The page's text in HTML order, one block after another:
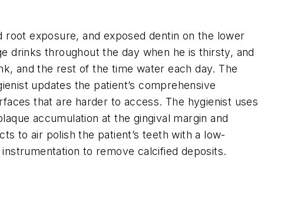
root exposure, and exposed dentin on the lower
drinks throughout the day when he is thirsty, and
and the rest of the time water each day. The
updates the patient’s comprehensive
that are harder to access. The hygienist uses
accumulation at the gingival margin and
to air polish the patient’s teeth with a low-
to remove calcified deposits.